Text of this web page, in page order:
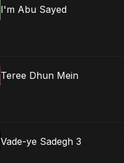
I'm Abu Sayed
Teree Dhun Mein
Vade-ye Sadegh 3